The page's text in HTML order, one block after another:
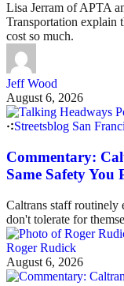
Lisa Jerram of APTA
Transportation explain
cost so much.
Jeff Wood
August 6, 2026
Streetsblog San
Commentary:
Same Safety You
Caltrans staff routinely
don't tolerate for
Roger Rudick
August 6, 2026